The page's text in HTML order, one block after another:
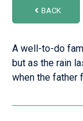
BACK
A well-to-do
but as the rain
when the father